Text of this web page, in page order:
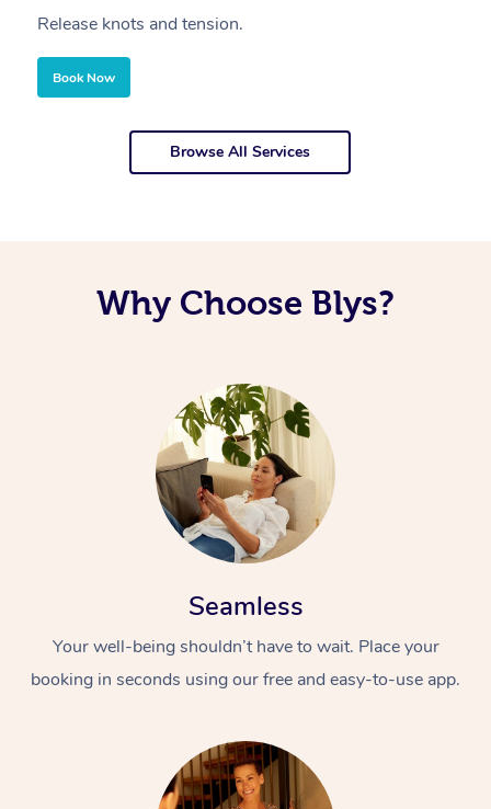
Release knots and tension.
Book Now
Browse All Services
Why Choose Blys?
Seamless
Your well-being shouldn’t have to wait. Place your
booking in seconds using our free and easy-to-use app.